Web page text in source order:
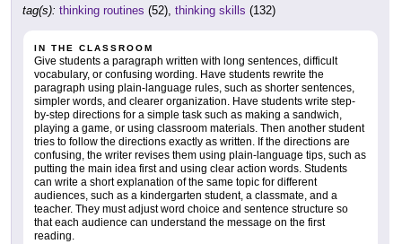
tag(s): thinking routines (52), thinking skills (132)
IN THE CLASSROOM
Give students a paragraph written with long sentences, difficult
vocabulary, or confusing wording. Have students rewrite the
paragraph using plain-language rules, such as shorter sentences,
simpler words, and clearer organization. Have students write step-
by-step directions for a simple task such as making a sandwich,
playing a game, or using classroom materials. Then another student
tries to follow the directions exactly as written. If the directions are
confusing, the writer revises them using plain-language tips, such as
putting the main idea first and using clear action words. Students
can write a short explanation of the same topic for different
audiences, such as a kindergarten student, a classmate, and a
teacher. They must adjust word choice and sentence structure so
that each audience can understand the message on the first
reading.